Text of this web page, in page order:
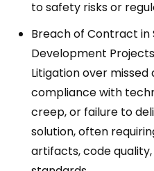
to safety risks or
Breach of Contract in
Development Projects
Litigation over missed
compliance with
creep, or failure to
solution, often
artifacts, code